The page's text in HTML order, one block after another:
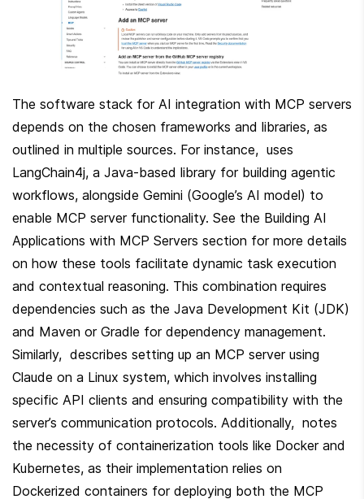
The software stack for AI integration with MCP servers
depends on the chosen frameworks and libraries, as
outlined in multiple sources. For instance,  uses
LangChain4j, a Java-based library for building agentic
workflows, alongside Gemini (Google’s AI model) to
enable MCP server functionality. See the Building AI
Applications with MCP Servers section for more details
on how these tools facilitate dynamic task execution
and contextual reasoning. This combination requires
dependencies such as the Java Development Kit (JDK)
and Maven or Gradle for dependency management.
Similarly,  describes setting up an MCP server using
Claude on a Linux system, which involves installing
specific API clients and ensuring compatibility with the
server’s communication protocols. Additionally,  notes
the necessity of containerization tools like Docker and
Kubernetes, as their implementation relies on
Dockerized containers for deploying both the MCP